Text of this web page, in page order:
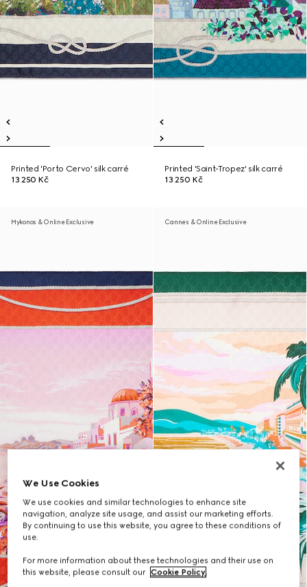
Printed 'Porto Cervo' silk carré
13 250 Kč
Printed 'Saint-Tropez' silk carré
13 250 Kč
Mykonos & Online Exclusive Cannes & Online Exclusive
We Use Cookies
We use cookies and similar technologies to enhance site
navigation, analyze site usage, and assist our marketing efforts.
By continuing to use this website, you agree to these conditions of
use.
For more information about these technologies and their use on
this website, please consult our Cookie Policy.